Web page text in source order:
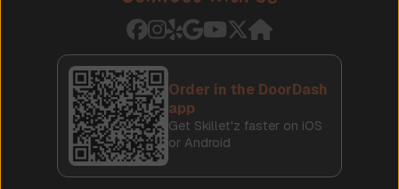
Order in the DoorDash
app
Get Skillet'z faster on iOS
or Android